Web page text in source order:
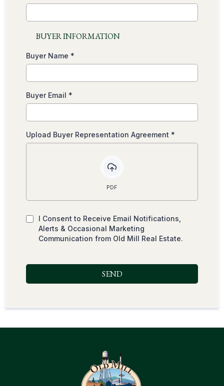
BUYER INFORMATION
Buyer Name *
Buyer Email *
Upload Buyer Representation Agreement *
PDF
I Consent to Receive Email Notifications,
Alerts & Occasional Marketing
Communication from Old Mill Real Estate.
SEND